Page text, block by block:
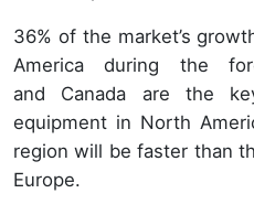
36% of the market’s
America during the
and Canada are the
equipment in North
region will be faster than
Europe.